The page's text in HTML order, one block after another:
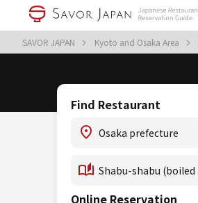
SAVOR JAPAN Kyoto and Osaka Area
Find Restaurant
Online Reservation